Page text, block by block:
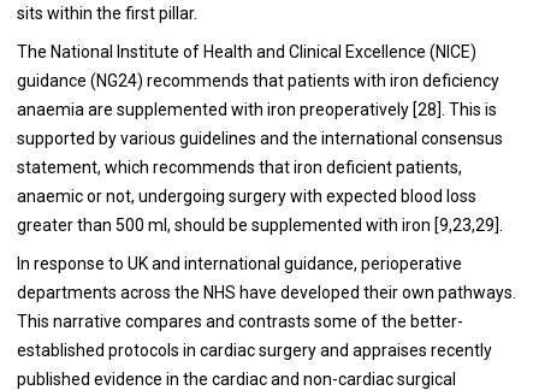
sits within the first pillar.
The National Institute of Health and Clinical Excellence (NICE)
guidance (NG24) recommends that patients with iron deficiency
anaemia are supplemented with iron preoperatively [28]. This is
supported by various guidelines and the international consensus
statement, which recommends that iron deficient patients,
anaemic or not, undergoing surgery with expected blood loss
greater than 500 ml, should be supplemented with iron [9,23,29].
In response to UK and international guidance, perioperative
departments across the NHS have developed their own pathways.
This narrative compares and contrasts some of the better-
established protocols in cardiac surgery and appraises recently
published evidence in the cardiac and non-cardiac surgical